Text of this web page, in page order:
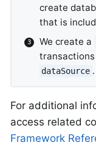
create
that is
We create a
dataSource .
For additional
access related
Framework